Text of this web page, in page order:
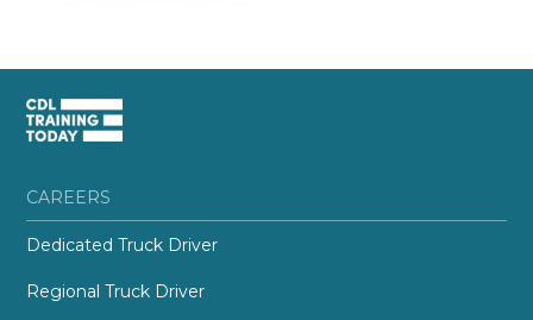
CAREERS
Dedicated Truck Driver
Regional Truck Driver